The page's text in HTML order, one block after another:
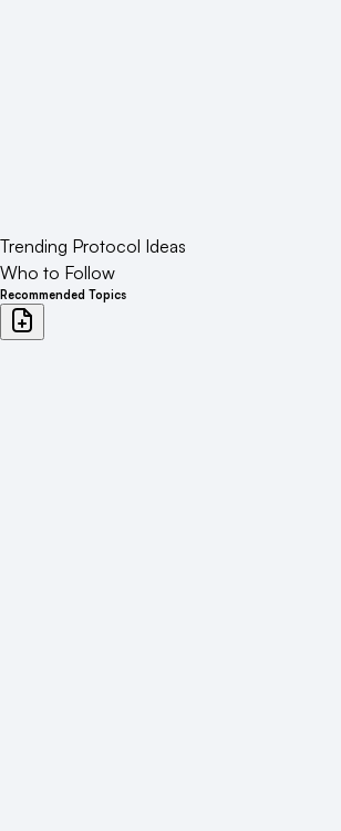
Trending Protocol Ideas
Who to Follow
Recommended Topics